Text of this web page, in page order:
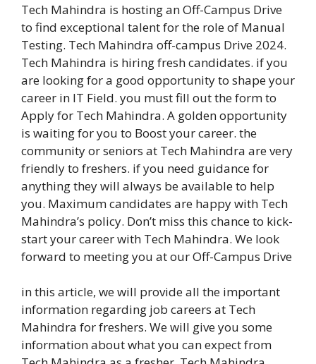
Tech Mahindra is hosting an Off-Campus Drive
to find exceptional talent for the role of Manual
Testing. Tech Mahindra off-campus Drive 2024.
Tech Mahindra is hiring fresh candidates. if you
are looking for a good opportunity to shape your
career in IT Field. you must fill out the form to
Apply for Tech Mahindra. A golden opportunity
is waiting for you to Boost your career. the
community or seniors at Tech Mahindra are very
friendly to freshers. if you need guidance for
anything they will always be available to help
you. Maximum candidates are happy with Tech
Mahindra’s policy. Don’t miss this chance to kick-
start your career with Tech Mahindra. We look
forward to meeting you at our Off-Campus Drive
in this article, we will provide all the important
information regarding job careers at Tech
Mahindra for freshers. We will give you some
information about what you can expect from